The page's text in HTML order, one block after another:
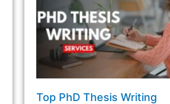
Top PhD Thesis Writing